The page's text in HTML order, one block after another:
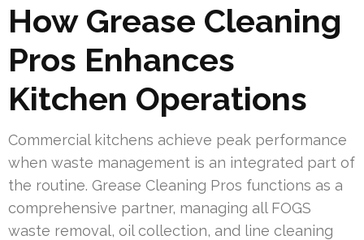
How Grease Cleaning
Pros Enhances
Kitchen Operations
Commercial kitchens achieve peak performance
when waste management is an integrated part of
the routine. Grease Cleaning Pros functions as a
comprehensive partner, managing all FOGS
waste removal, oil collection, and line cleaning